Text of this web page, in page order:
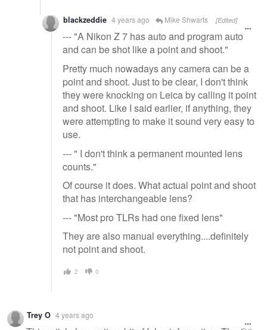
blackzeddie 4 years ago Mike Shwarts [Edited]
--- "A Nikon Z 7 has auto and program auto
and can be shot like a point and shoot."
Pretty much nowadays any camera can be a
point and shoot. Just to be clear, I don't think
they were knocking on Leica by calling it point
and shoot. Like I said earlier, if anything, they
were attempting to make it sound very easy to
use.
--- " I don't think a permanent mounted lens
counts."
Of course it does. What actual point and shoot
that has interchangeable lens?
--- "Most pro TLRs had one fixed lens"
They are also manual everything....definitely
not point and shoot.
2 0
Trey O 4 years ago